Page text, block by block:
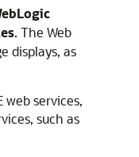
. The Web
displays, as
web services,
such as